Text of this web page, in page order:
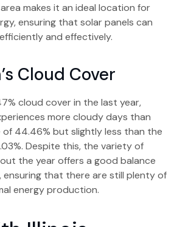
makes it an ideal location for
ensuring that solar panels can
and effectively.
Cloud Cover
cloud cover in the last year,
more cloudy days than
of 44.46% but slightly less than the
Despite this, the variety of
the year offers a good balance
ensuring that there are still plenty of
energy production.